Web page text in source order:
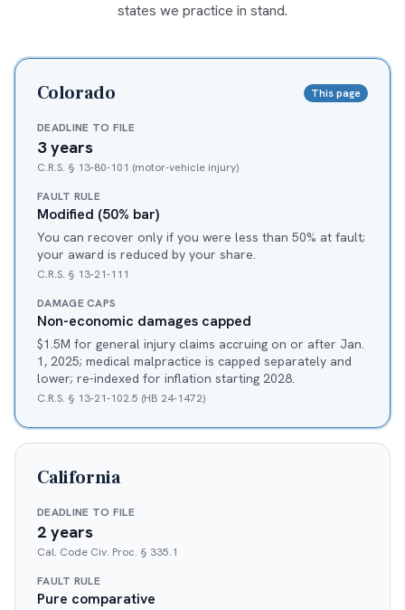
states we practice in stand.
Colorado This page
DEADLINE TO FILE
3 years
C.R.S. § 13-80-101 (motor-vehicle injury)
FAULT RULE
Modified (50% bar)
You can recover only if you were less than 50% at fault;
your award is reduced by your share.
C.R.S. § 13-21-111
DAMAGE CAPS
Non-economic damages capped
$1.5M for general injury claims accruing on or after Jan.
1, 2025; medical malpractice is capped separately and
lower; re-indexed for inflation starting 2028.
C.R.S. § 13-21-102.5 (HB 24-1472)
California
DEADLINE TO FILE
2 years
Cal. Code Civ. Proc. § 335.1
FAULT RULE
Pure comparative